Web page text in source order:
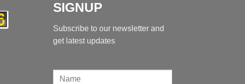
SIGNUP
Subscribe to our newsletter and
get latest updates